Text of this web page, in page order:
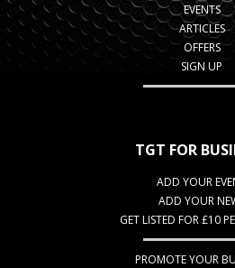
EVENTS
ARTICLES
OFFERS
SIGN UP
TGT FOR
ADD YOUR
ADD YOUR
GET LISTED FOR £10
PROMOTE YOUR